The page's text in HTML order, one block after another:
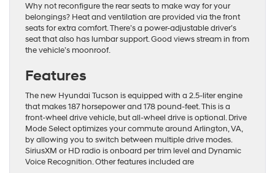
Why not reconfigure the rear seats to make way for your
belongings? Heat and ventilation are provided via the front
seats for extra comfort. There’s a power-adjustable driver’s
seat that also has lumbar support. Good views stream in from
the vehicle’s moonroof.
Features
The new Hyundai Tucson is equipped with a 2.5-liter engine
that makes 187 horsepower and 178 pound-feet. This is a
front-wheel drive vehicle, but all-wheel drive is optional. Drive
Mode Select optimizes your commute around Arlington, VA,
by allowing you to switch between multiple drive modes.
SiriusXM or HD radio is onboard per trim level and Dynamic
Voice Recognition. Other features included are